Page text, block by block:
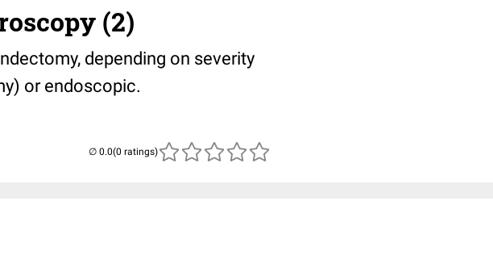
(2)
depending on severity
or endoscopic.
(0 ratings)